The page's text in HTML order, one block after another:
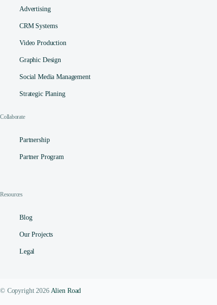
Advertising
CRM Systems
Video Production
Graphic Design
Social Media Management​
Strategic Planing
Collaborate
Partnership
Partner Program
Resources
Blog
Our Projects
Legal
© Copyright 2026 Alien Road